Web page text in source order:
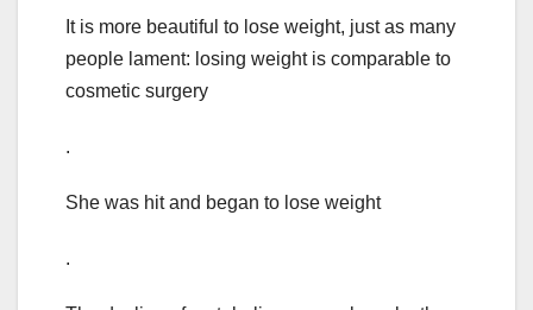
It is more beautiful to lose weight, just as many
people lament: losing weight is comparable to
cosmetic surgery
.
She was hit and began to lose weight
.